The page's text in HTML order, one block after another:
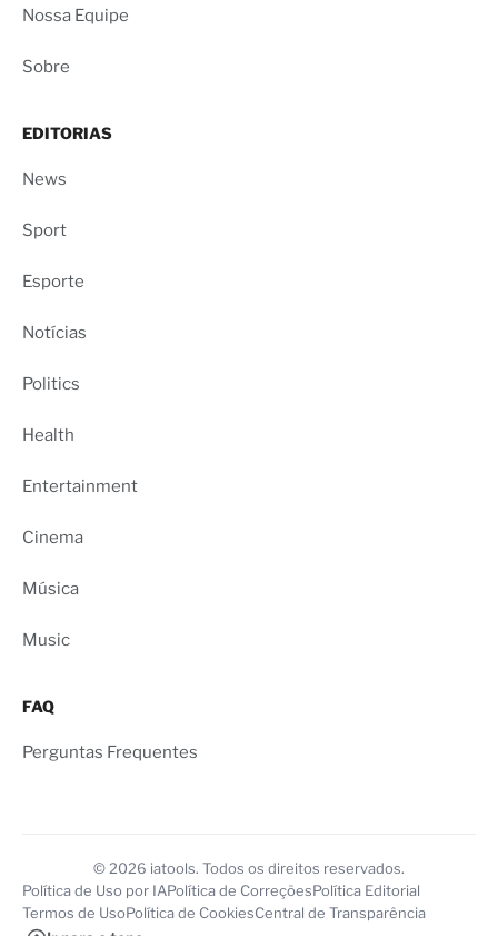
Nossa Equipe
Sobre
EDITORIAS
News
Sport
Esporte
Notícias
Politics
Health
Entertainment
Cinema
Música
Music
FAQ
Perguntas Frequentes
© 2026 iatools. Todos os direitos reservados.
Política de Uso por IAPolítica de CorreçõesPolítica Editorial
Termos de UsoPolítica de CookiesCentral de Transparência